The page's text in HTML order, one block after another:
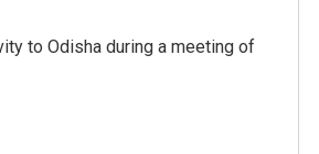
to Odisha during a meeting of